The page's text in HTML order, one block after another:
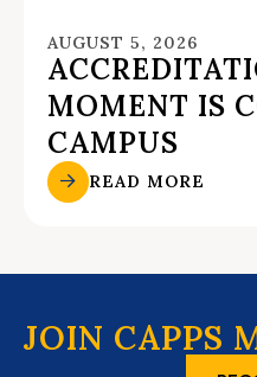
AUGUST 5, 2026
MOMENT IS
CAMPUS
READ MORE
JOIN CAPPS